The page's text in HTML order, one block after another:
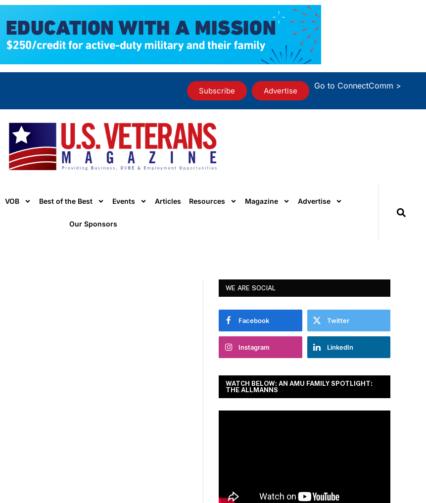
Subscribe Advertise
Go to ConnectComm >
VOB Best of the Best Events Articles Resources Magazine Advertise
Our Sponsors
WE ARE SOCIAL
Facebook Twitter
Instagram LinkedIn
WATCH BELOW: AN AMU FAMILY SPOTLIGHT:
THE ALLMANNS